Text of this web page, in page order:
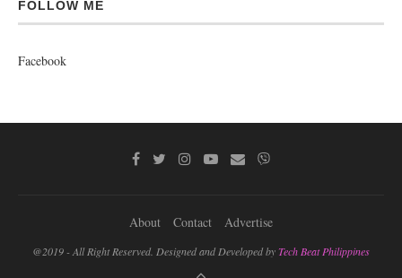
FOLLOW ME
Facebook
About Contact Advertise
@2019 - All Right Reserved. Designed and Developed byTech Beat Philippines